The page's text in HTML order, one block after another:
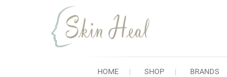
Skin Heal
HOME SHOP BRANDS